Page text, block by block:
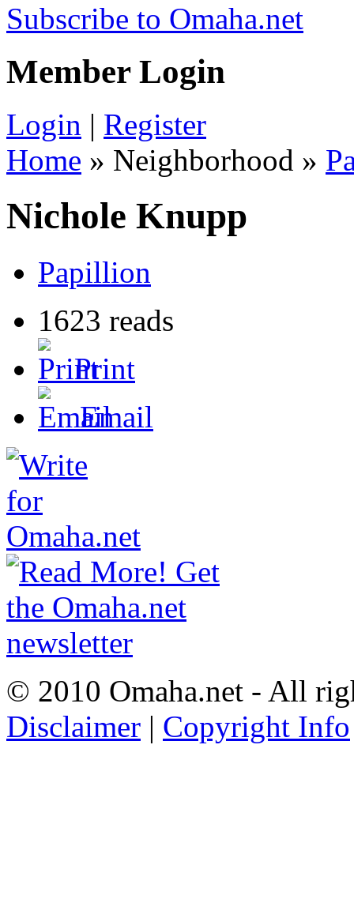
Subscribe to Omaha.net
Member Login
Login | Register
Home » Neighborhood »
Nichole Knupp
Papillion
1623 reads
Print
Email
© 2010 Omaha.net - All
Disclaimer | Copyright Info